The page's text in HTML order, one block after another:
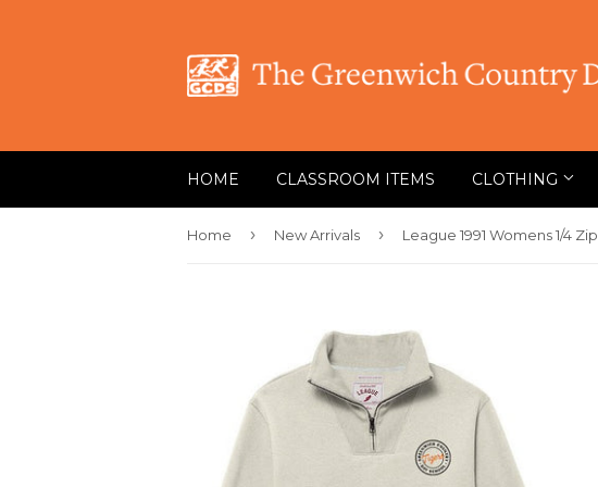
HOME CLASSROOM ITEMS CLOTHING
Home › New Arrivals › League 1991 Womens 1/4 Zip